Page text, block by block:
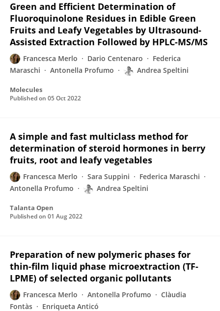
Green and Efficient Determination of
Fluoroquinolone Residues in Edible Green
Fruits and Leafy Vegetables by Ultrasound-
Assisted Extraction Followed by HPLC-MS/MS
Francesca Merlo Dario Centenaro
Federica
Maraschi
Antonella Profumo Andrea Speltini
Molecules
Published on 05 Oct 2022
A simple and fast multiclass method for
determination of steroid hormones in berry
fruits, root and leafy vegetables
Francesca Merlo Sara Suppini
Federica Maraschi
Antonella Profumo
Andrea Speltini
Talanta Open
Published on 01 Aug 2022
Preparation of new polymeric phases for
thin-film liquid phase microextraction (TF-
LPME) of selected organic pollutants
Francesca Merlo Antonella Profumo
Clàudia
Fontàs
Enriqueta Anticó